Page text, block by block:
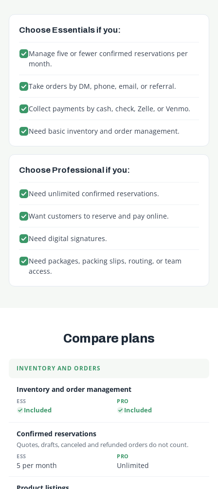
Which plan is right
Choose Essentials if you:
Manage five or fewer confirmed reservations per
month.
Take orders by DM, phone, email, or referral.
Collect payments by cash, check, Zelle, or Venmo.
Need basic inventory and order management.
Choose Professional if you:
Need unlimited confirmed reservations.
Want customers to reserve and pay online.
Need digital signatures.
Need packages, packing slips, routing, or team
access.
Compare plans
Feature comparison between the Essentials and
INVENTORY AND ORDERS
Inventory and order management
Included Included
Confirmed reservations
Quotes, drafts, canceled and refunded orders do not count.
5 per month Unlimited